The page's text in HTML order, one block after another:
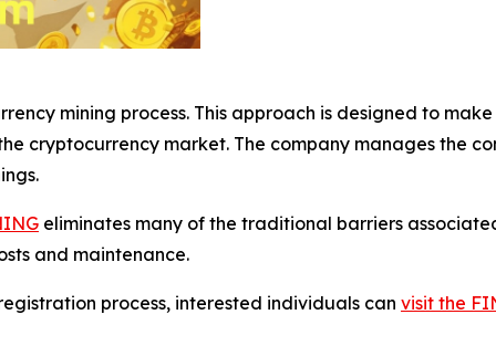
mining process. This approach is designed to
cryptocurrency market. The company manages the
eliminates many of the traditional barriers
and maintenance.
process, interested individuals can visit the